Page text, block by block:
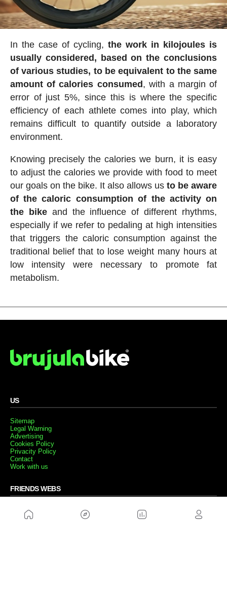
In the case of cycling,the work in kilojoules is
usually considered, based on the conclusions
of various studies, to be equivalent to the same
amount of calories consumed, with a margin of
error of just 5%, since this is where the specific
efficiency of each athlete comes into play, which
remains difficult to quantify outside a laboratory
environment.
Knowing precisely the calories we burn, it is easy
to adjust the calories we provide with food to meet
our goals on the bike. It also allows usto be aware
of the caloric consumption of the activity on
the bikeand the influence of different rhythms,
especially if we refer to pedaling at high intensities
that triggers the caloric consumption against the
traditional belief that to lose weight many hours at
low intensity were necessary to promote fat
metabolism.
US
Sitemap
Legal Warning
Advertising
Cookies Policy
Privacity Policy
Contact
Work with us
FRIENDS WEBS
MusickMag